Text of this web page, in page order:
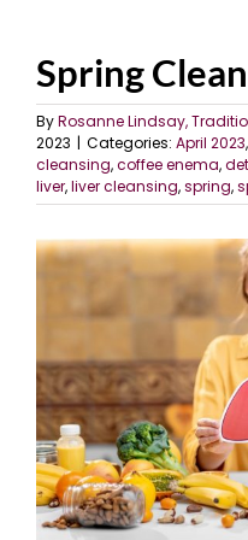
Spring
ByRosanne Lindsay,
2023 | Categories: April 2023,
cleansing,coffee enema,
liver,liver cleansing,spring,
View
Image